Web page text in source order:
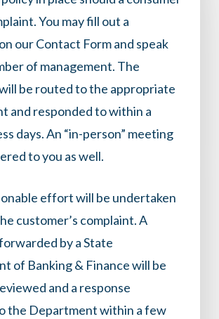
You may fill out a
ourContact Formand speak
of management. The
be routed to the appropriate
and responded to within a
days. An “in-person” meeting
to you as well.
effort will be undertaken
customer’s complaint. A
by a State
of Banking & Finance will be
and a response
the Department within a few